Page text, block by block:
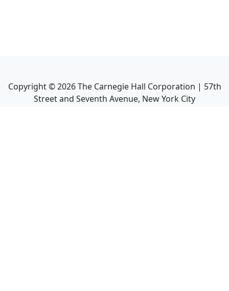
Copyright ©2026The Carnegie Hall Corporation | 57th
Street and Seventh Avenue, New York City